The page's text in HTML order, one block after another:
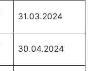
31.03.2024
30.04.2024